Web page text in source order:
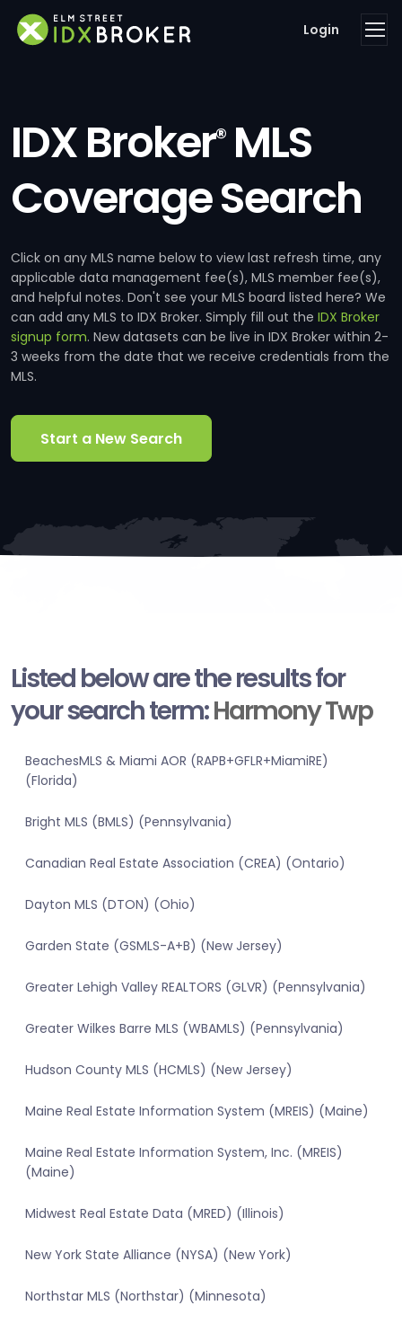
Login
IDX Broker®MLS
Coverage Search
Click on any MLS name below to view last refresh time, any
applicable data management fee(s), MLS member fee(s),
and helpful notes. Don't see your MLS board listed here? We
can add any MLS to IDX Broker. Simply fill out the IDX Broker
signup form. New datasets can be live in IDX Broker within 2-
3 weeks from the date that we receive credentials from the
MLS.
Start a New Search
Listed below are the results for
your search term:Harmony Twp
BeachesMLS & Miami AOR (RAPB+GFLR+MiamiRE)
(Florida)
Bright MLS (BMLS) (Pennsylvania)
Canadian Real Estate Association (CREA) (Ontario)
Dayton MLS (DTON) (Ohio)
Garden State (GSMLS-A+B) (New Jersey)
Greater Lehigh Valley REALTORS (GLVR) (Pennsylvania)
Greater Wilkes Barre MLS (WBAMLS) (Pennsylvania)
Hudson County MLS (HCMLS) (New Jersey)
Maine Real Estate Information System (MREIS) (Maine)
Maine Real Estate Information System, Inc. (MREIS)
(Maine)
Midwest Real Estate Data (MRED) (Illinois)
New York State Alliance (NYSA) (New York)
Northstar MLS (Northstar) (Minnesota)